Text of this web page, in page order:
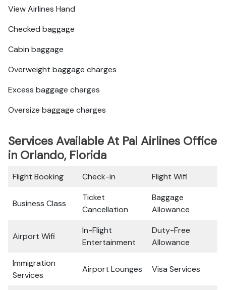
View Airlines Hand
Checked baggage
Cabin baggage
Overweight baggage charges
Excess baggage charges
Oversize baggage charges
Services Available At Pal Airlines Office
in Orlando, Florida
Flight Booking Check-in Flight Wifi
Business Class
Ticket
Cancellation
Baggage
Allowance
Airport Wifi
In-Flight
Entertainment
Duty-Free
Allowance
Immigration
Services
Airport Lounges Visa Services